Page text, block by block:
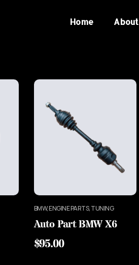
Home About
BMW, ENGINE PARTS, TUNING
Auto Part BMW X6
$95.00